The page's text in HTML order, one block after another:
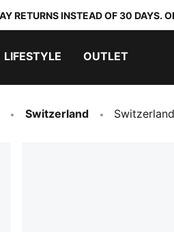
RETURNS INSTEAD OF 30 DAYS.
LIFESTYLE OUTLET
Switzerland